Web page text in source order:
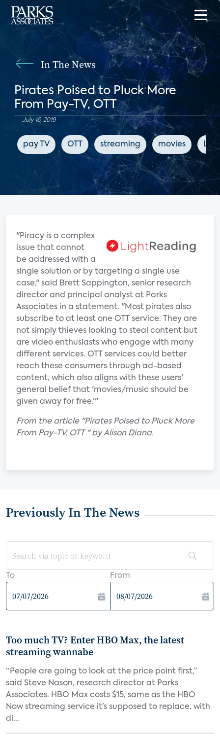
In The News
Pirates Poised to Pluck More
From Pay-TV, OTT
July 16, 2019
pay TV OTT streaming movies
"Piracy is a complex
issue that cannot
be addressed with a
single solution or by targeting a single use
case," said Brett Sappington, senior research
director and principal analyst at Parks
Associates in a statement. "Most pirates also
subscribe to at least one OTT service. They are
not simply thieves looking to steal content but
are video enthusiasts who engage with many
different services. OTT services could better
reach these consumers through ad-based
content, which also aligns with these users'
general belief that 'movies/music should be
given away for free.'"
From the article "Pirates Poised to Pluck More
From Pay-TV, OTT " by Alison Diana.
Previously In The News
To From
Too much TV? Enter HBO Max, the latest
streaming wannabe
“People are going to look at the price point first,”
said Steve Nason, research director at Parks
Associates. HBO Max costs $15, same as the HBO
Now streaming service it’s supposed to replace, with
di...